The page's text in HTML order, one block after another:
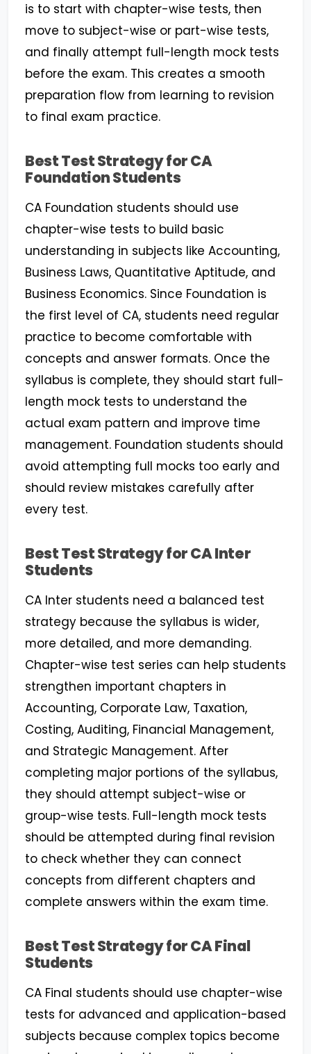
is to start with chapter-wise tests, then
move to subject-wise or part-wise tests,
and finally attempt full-length mock tests
before the exam. This creates a smooth
preparation flow from learning to revision
to final exam practice.
Best Test Strategy for CA
Foundation Students
CA Foundation students should use
chapter-wise tests to build basic
understanding in subjects like Accounting,
Business Laws, Quantitative Aptitude, and
Business Economics. Since Foundation is
the first level of CA, students need regular
practice to become comfortable with
concepts and answer formats. Once the
syllabus is complete, they should start full-
length mock tests to understand the
actual exam pattern and improve time
management. Foundation students should
avoid attempting full mocks too early and
should review mistakes carefully after
every test.
Best Test Strategy for CA Inter
Students
CA Inter students need a balanced test
strategy because the syllabus is wider,
more detailed, and more demanding.
Chapter-wise test series can help students
strengthen important chapters in
Accounting, Corporate Law, Taxation,
Costing, Auditing, Financial Management,
and Strategic Management. After
completing major portions of the syllabus,
they should attempt subject-wise or
group-wise tests. Full-length mock tests
should be attempted during final revision
to check whether they can connect
concepts from different chapters and
complete answers within the exam time.
Best Test Strategy for CA Final
Students
CA Final students should use chapter-wise
tests for advanced and application-based
subjects because complex topics become